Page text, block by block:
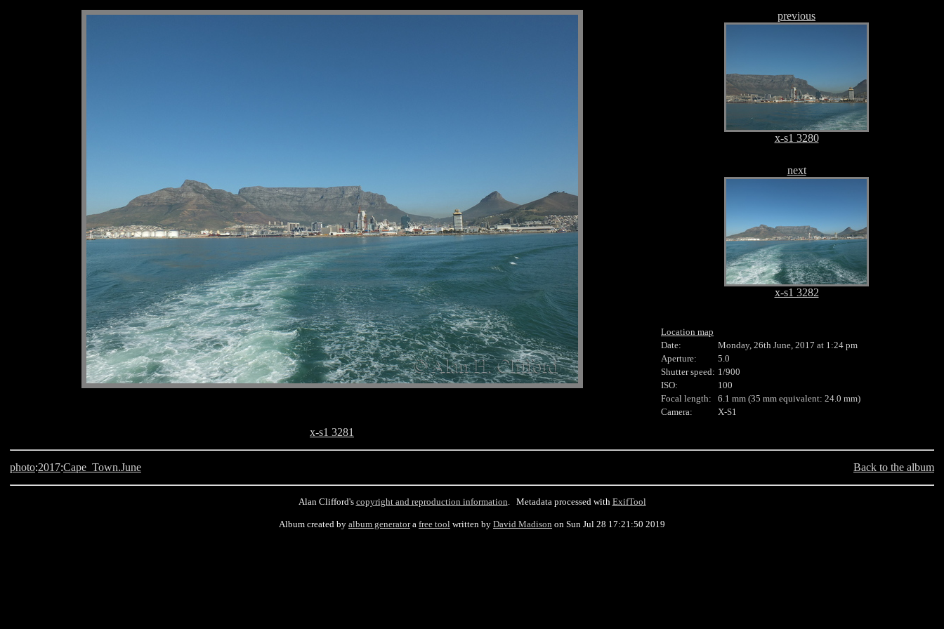
x-s1 3281
previous
x-s1 3280
next
x-s1 3282
Location map
Date:
Monday, 26th June, 2017 at 1:24 pm
Aperture:
5.0
Shutter speed: 1/900
ISO:
100
Focal length:
6.1 mm (35 mm equivalent: 24.0 mm)
Camera:
X-S1
photo:2017:Cape_Town.June Back to the album
Alan Clifford's copyright and reproduction information. Metadata processed with ExifTool
Album created by album generatora free tool written by David Madison on Sun Jul 28 17:21:50 2019